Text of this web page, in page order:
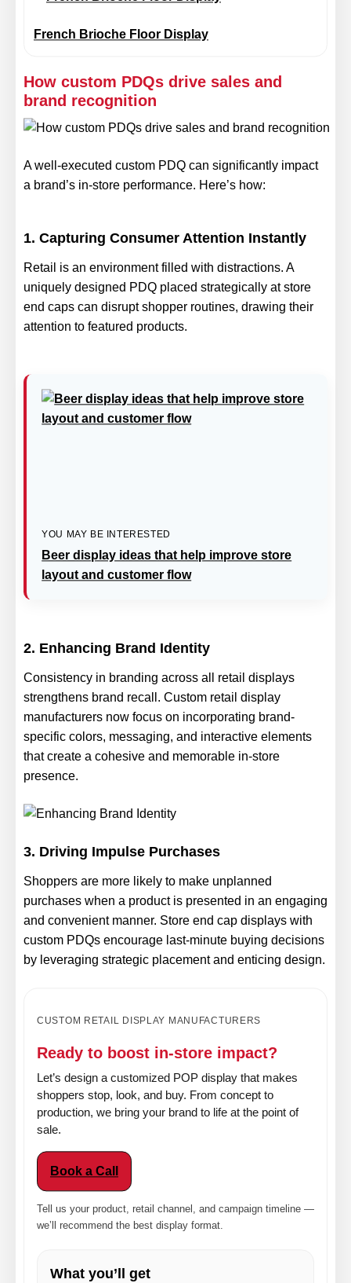
French Brioche Floor Display
How custom PDQs drive sales and
brand recognition
A well-executed custom PDQ can significantly impact
a brand’s in-store performance. Here’s how:
1. Capturing Consumer Attention Instantly
Retail is an environment filled with distractions. A
uniquely designed PDQ placed strategically at store
end caps can disrupt shopper routines, drawing their
attention to featured products.
YOU MAY BE INTERESTED
Beer display ideas that help improve store
layout and customer flow
2. Enhancing Brand Identity
Consistency in branding across all retail displays
strengthens brand recall. Custom retail display
manufacturers now focus on incorporating brand-
specific colors, messaging, and interactive elements
that create a cohesive and memorable in-store
presence.
3. Driving Impulse Purchases
Shoppers are more likely to make unplanned
purchases when a product is presented in an engaging
and convenient manner. Store end cap displays with
custom PDQs encourage last-minute buying decisions
by leveraging strategic placement and enticing design.
CUSTOM RETAIL DISPLAY MANUFACTURERS
Ready to boost in-store impact?
Let’s design a customized POP display that makes
shoppers stop, look, and buy. From concept to
production, we bring your brand to life at the point of
sale.
Book a Call
Tell us your product, retail channel, and campaign timeline —
we’ll recommend the best display format.
What you’ll get